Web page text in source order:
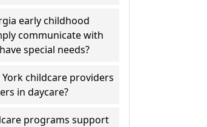
early childhood
communicate with
special needs?
childcare providers
in daycare?
programs support